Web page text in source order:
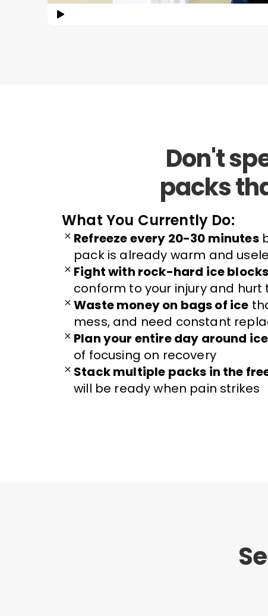
Don't
packs
What You Currently Do:
Refreeze every 20-30 minutes
pack is already warm and
Fight with rock-hard ice blocks
conform to your injury and hurt
Waste money on bags of ice
mess, and need constant
Plan your entire day around
of focusing on recovery
Stack multiple packs in the
will be ready when pain strikes